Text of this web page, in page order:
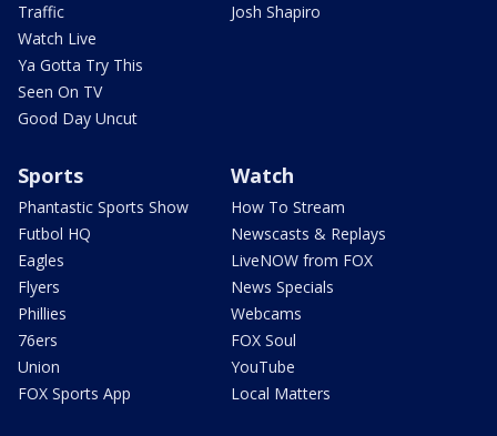
Traffic
Watch Live
Ya Gotta Try This
Seen On TV
Good Day Uncut
Josh Shapiro
Sports
Phantastic Sports Show
Futbol HQ
Eagles
Flyers
Phillies
76ers
Union
FOX Sports App
Watch
How To Stream
Newscasts & Replays
LiveNOW from FOX
News Specials
Webcams
FOX Soul
YouTube
Local Matters